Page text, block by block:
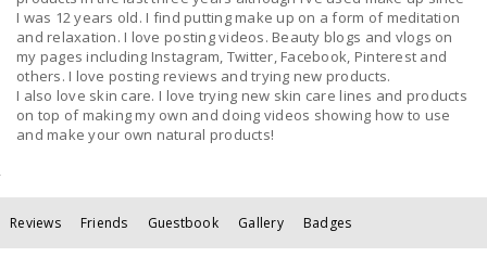
I was 12 years old. I find putting make up on a form of meditation
and relaxation. I love posting videos. Beauty blogs and vlogs on
my pages including Instagram, Twitter, Facebook, Pinterest and
others. I love posting reviews and trying new products.
I also love skin care. I love trying new skin care lines and products
on top of making my own and doing videos showing how to use
and make your own natural products!
Reviews Friends Guestbook Gallery Badges